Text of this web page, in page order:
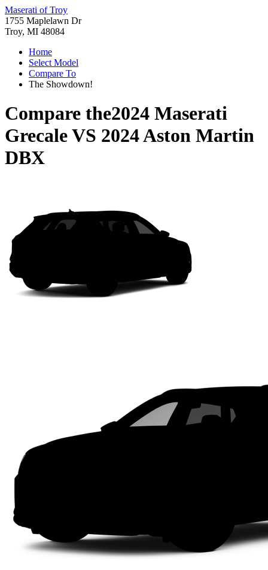
Maserati of Troy
1755 Maplelawn Dr
Troy, MI 48084
Home
Select Model
Compare To
The Showdown!
Compare the2024 Maserati
GrecaleVS 2024 Aston Martin
DBX